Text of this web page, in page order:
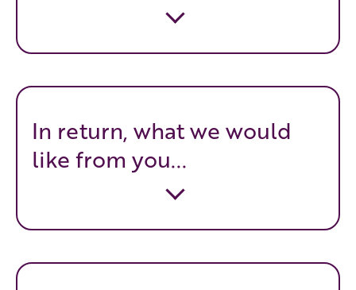
In return, what we would
like from you...